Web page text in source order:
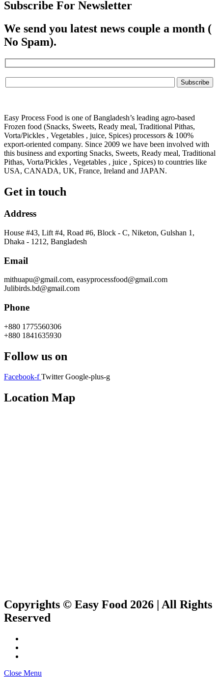
Subscribe For Newsletter
We send you latest news couple a month (
No Spam).
Easy Process Food is one of Bangladesh’s leading agro-based
Frozen food (Snacks, Sweets, Ready meal, Traditional Pithas,
Vorta/Pickles , Vegetables , juice, Spices) processors & 100%
export-oriented company. Since 2009 we have been involved with
this business and exporting Snacks, Sweets, Ready meal, Traditional
Pithas, Vorta/Pickles , Vegetables , juice , Spices) to countries like
USA, CANADA, UK, France, Ireland and JAPAN.
Get in touch
Address
House #43, Lift #4, Road #6, Block - C, Niketon, Gulshan 1,
Dhaka - 1212, Bangladesh
Email
mithuapu@gmail.com, easyprocessfood@gmail.com
Julibirds.bd@gmail.com
Phone
+880 1775560306
+880 1841635930
Follow us on
Facebook-f Twitter Google-plus-g
Location Map
Copyrights © Easy Food 2026 | All Rights
Reserved
Close Menu